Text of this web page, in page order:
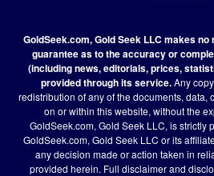
GoldSeek.com, Gold Seek LLC makes
guarantee as to the accuracy or
(including news, editorials, prices,
provided through its service.Any
redistribution of any of the documents, data,
on or within this website, without the
GoldSeek.com, Gold Seek LLC, is strictly
GoldSeek.com, Gold Seek LLC or its
any decision made or action taken in
provided herein. Full disclaimerand